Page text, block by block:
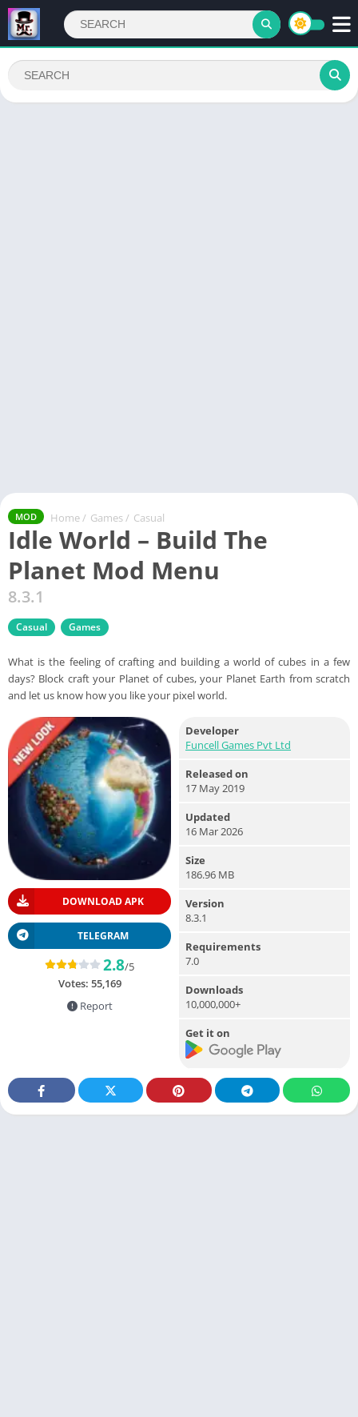
MOD Home / Games / Casual
Idle World – Build The
Planet Mod Menu
8.3.1
Casual Games
What is the feeling of crafting and building a world of cubes in a few
days? Block craft your Planet of cubes, your Planet Earth from scratch
and let us know how you like your pixel world.
DOWNLOAD APK
TELEGRAM
2.8/5
Votes: 55,169
Report
Developer
Funcell Games Pvt Ltd
Released on
17 May 2019
Updated
16 Mar 2026
Size
186.96 MB
Version
8.3.1
Requirements
7.0
Downloads
10,000,000+
Get it on